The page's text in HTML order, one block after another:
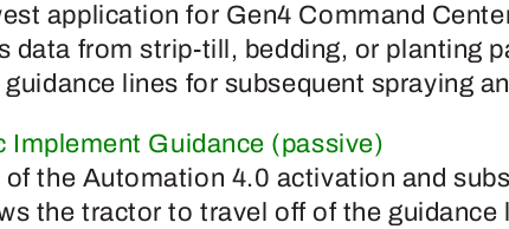
application for Gen4 Command
data from strip-till, bedding, or planting
guidance lines for subsequent spraying
Implement Guidance (passive)
of the Automation 4.0 activation and
the tractor to travel off of the guidance